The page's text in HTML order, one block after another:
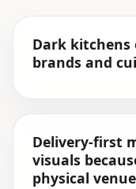
Dark
brands and
Delivery-first
visuals
physical